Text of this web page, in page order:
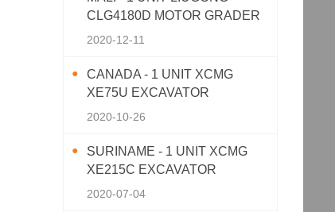
CLG4180D MOTOR GRADER
2020-12-11
CANADA - 1 UNIT XCMG
XE75U EXCAVATOR
2020-10-26
SURINAME - 1 UNIT XCMG
XE215C EXCAVATOR
2020-07-04